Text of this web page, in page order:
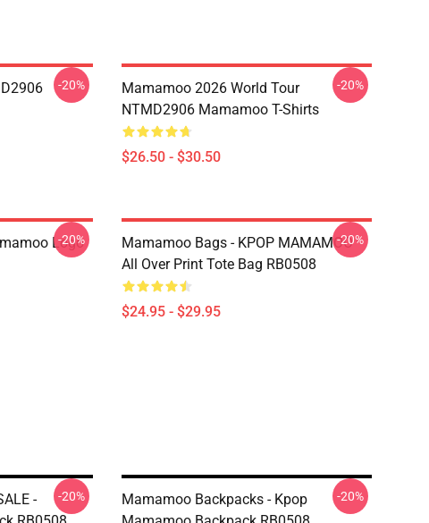
-20%
Mamamoo 2026 World Tour
NTMD2906 Mamamoo T-Shirts
$26.50 - $30.50
-20%
Logo
-20%
Mamamoo Bags - KPOP MAMAMOO
All Over Print Tote Bag RB0508
$24.95 - $29.95
-20%
-
-20%
Mamamoo Backpacks - Kpop
-20%